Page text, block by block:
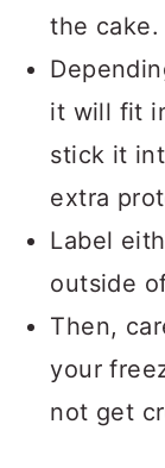
the cake.
it will fit
stick it
extra
Label
outside
Then,
your
not get